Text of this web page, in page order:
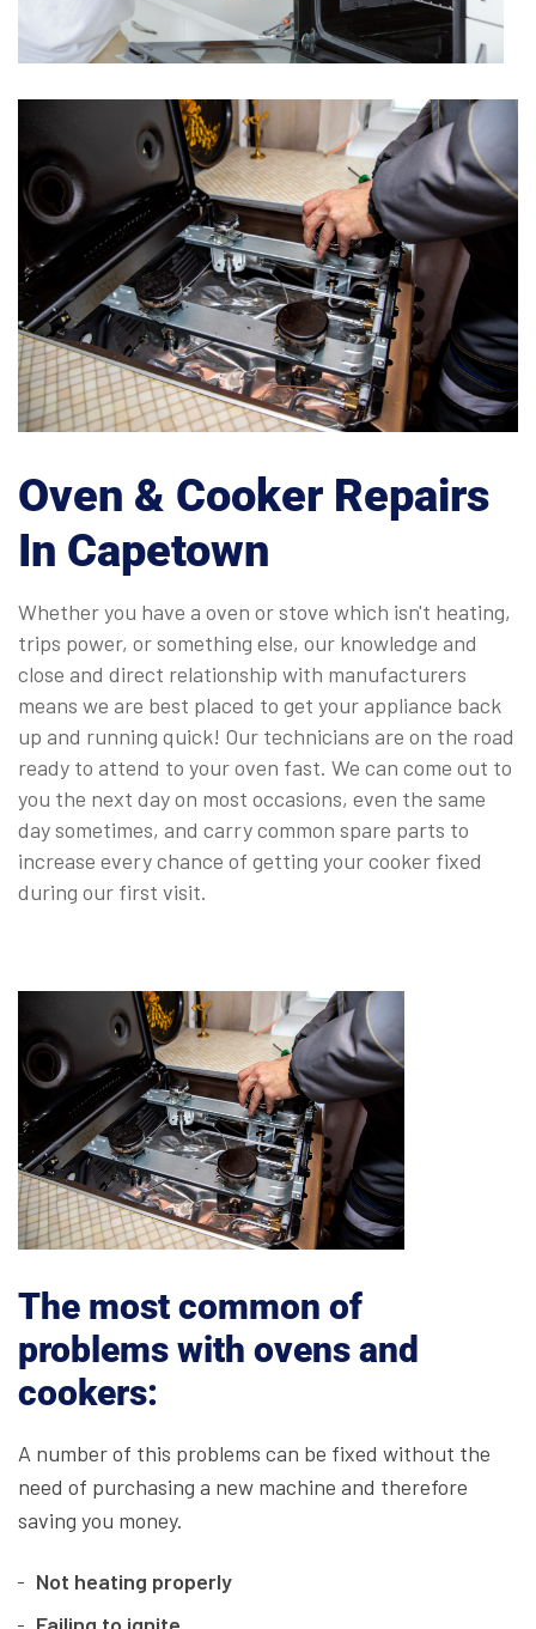
Oven & Cooker Repairs
In Capetown
Whether you have a oven or stove which isn't heating,
trips power, or something else, our knowledge and
close and direct relationship with manufacturers
means we are best placed to get your appliance back
up and running quick! Our technicians are on the road
ready to attend to your oven fast. We can come out to
you the next day on most occasions, even the same
day sometimes, and carry common spare parts to
increase every chance of getting your cooker fixed
during our first visit.
The most common of
problems with ovens and
cookers:
A number of this problems can be fixed without the
need of purchasing a new machine and therefore
saving you money.
Not heating properly